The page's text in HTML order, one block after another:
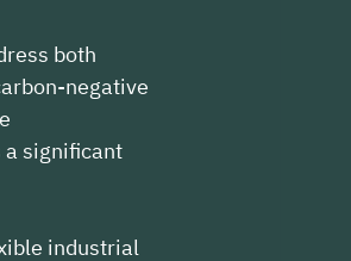
both
negative
a significant
industrial